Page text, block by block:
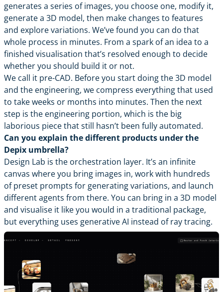
generates a series of images, you choose one, modify it,
generate a 3D model, then make changes to features
and explore variations. We’ve found you can do that
whole process in minutes. From a spark of an idea to a
finished visualisation that’s resolved enough to decide
whether you should build it or not.
We call it pre-CAD. Before you start doing the 3D model
and the engineering, we compress everything that used
to take weeks or months into minutes. Then the next
step is the engineering portion, which is the big
laborious piece that still hasn’t been fully automated.
Can you explain the different products under the
Depix umbrella?
Design Lab is the orchestration layer. It’s an infinite
canvas where you bring images in, work with hundreds
of preset prompts for generating variations, and launch
different agents from there. You can bring in a 3D model
and visualise it like you would in a traditional package,
but everything uses generative AI instead of ray tracing.